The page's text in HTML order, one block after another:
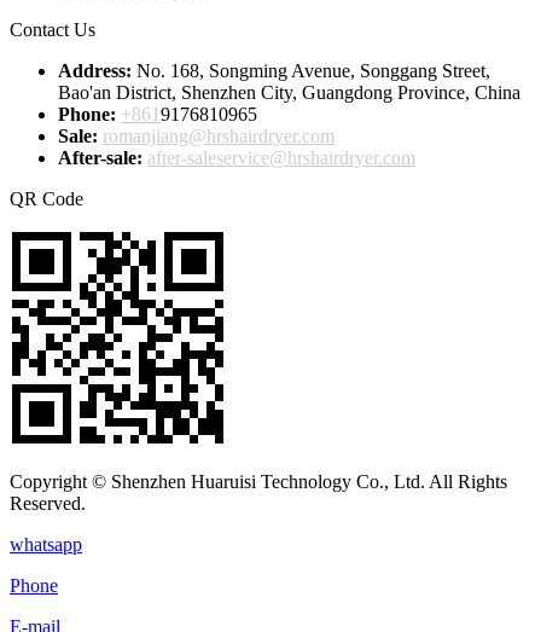
Contact Us
Address: No. 168, Songming Avenue, Songgang Street,
Bao'an District, Shenzhen City, Guangdong Province, China
Phone: +8619176810965
Sale: romanjiang@hrshairdryer.com
After-sale: after-saleservice@hrshairdryer.com
QR Code
Copyright © Shenzhen Huaruisi Technology Co., Ltd. All Rights
Reserved.
whatsapp
Phone
E-mail